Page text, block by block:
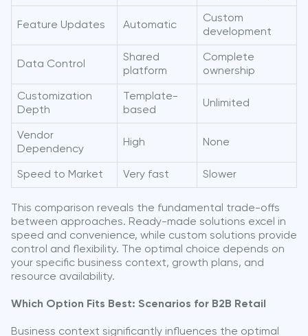
Feature Updates Automatic
Custom
development
Data Control
Shared
platform
Complete
ownership
Customization
Depth
Template-
based
Unlimited
Vendor
Dependency
High None
Speed to Market Very fast Slower
This comparison reveals the fundamental trade-offs
between approaches. Ready-made solutions excel in
speed and convenience, while custom solutions provide
control and flexibility. The optimal choice depends on
your specific business context, growth plans, and
resource availability.
Which Option Fits Best: Scenarios for B2B Retail
Business context significantly influences the optimal